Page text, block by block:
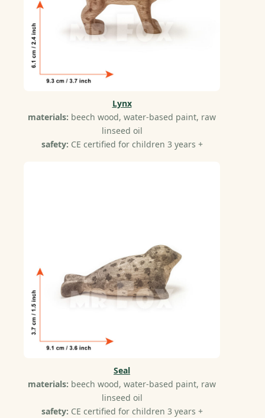
Lynx
materials: beech wood, water-based paint, raw
linseed oil
safety: CE certified for children 3 years +
Seal
materials: beech wood, water-based paint, raw
linseed oil
safety: CE certified for children 3 years +